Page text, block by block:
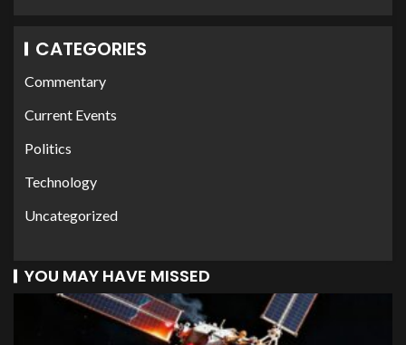
CATEGORIES
Commentary
Current Events
Politics
Technology
Uncategorized
YOU MAY HAVE MISSED